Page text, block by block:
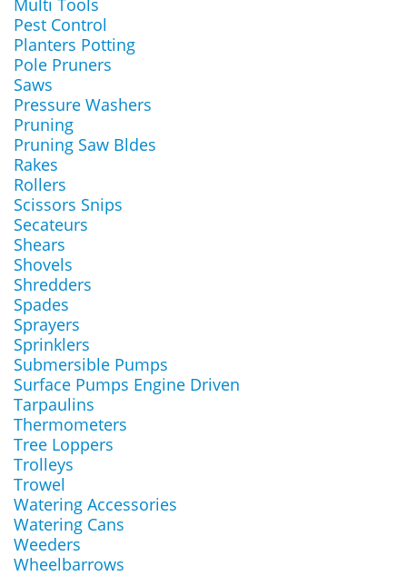
Multi Tools
Pest Control
Planters Potting
Pole Pruners
Saws
Pressure Washers
Pruning
Pruning Saw Bldes
Rakes
Rollers
Scissors Snips
Secateurs
Shears
Shovels
Shredders
Spades
Sprayers
Sprinklers
Submersible Pumps
Surface Pumps Engine Driven
Tarpaulins
Thermometers
Tree Loppers
Trolleys
Trowel
Watering Accessories
Watering Cans
Weeders
Wheelbarrows